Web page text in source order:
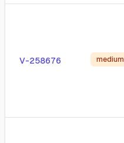
V-258676 medium